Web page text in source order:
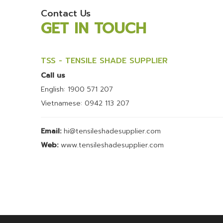
Contact Us
GET IN TOUCH
TSS - TENSILE SHADE SUPPLIER
Call us
English: 1900 571 207
Vietnamese: 0942 113 207
Email:hi@tensileshadesupplier.com
Web:www.tensileshadesupplier.com